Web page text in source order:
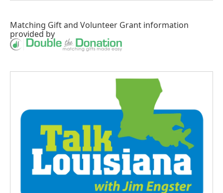
Matching Giftand Volunteer Grant information
provided by